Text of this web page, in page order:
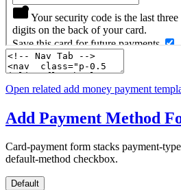
Open related add money payment
Add Payment Method
Card-payment form stacks payment-
default-method checkbox.
Default